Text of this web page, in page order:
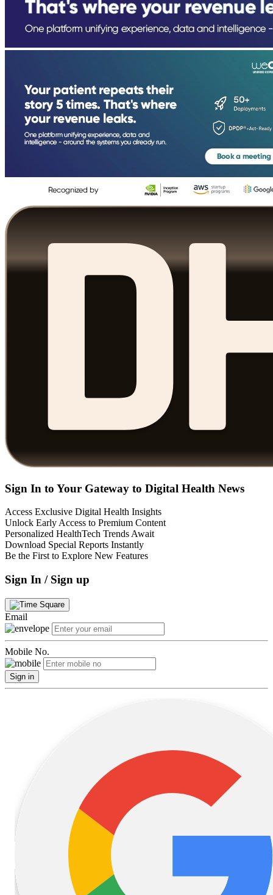
Sign In to Your Gateway to Digital Health News
Access Exclusive Digital Health Insights
Unlock Early Access to Premium Content
Personalized HealthTech Trends Await
Download Special Reports Instantly
Be the First to Explore New Features
Sign In / Sign up
Email
Mobile No.
Sign in